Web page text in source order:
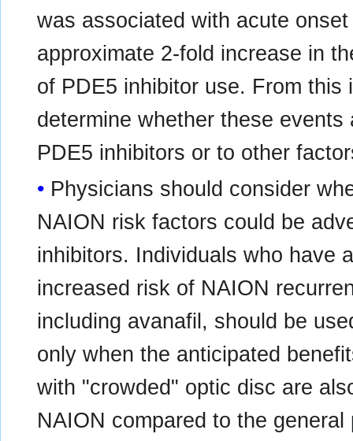
was associated with acute
approximate 2-fold increase in
of PDE5 inhibitor use. From
determine whether these
PDE5 inhibitors or to other
Physicians should consider
NAION risk factors could be
inhibitors. Individuals who have
increased risk of NAION
including avanafil, should be
only when the anticipated
with "crowded" optic disc are
NAION compared to the